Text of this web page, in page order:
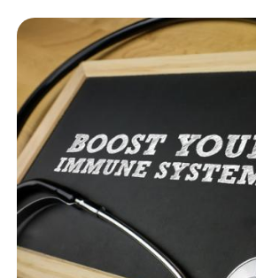
Getting Started
Contact Us
About Us
Blog
Careers